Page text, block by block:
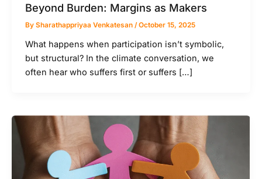
Beyond Burden: Margins as Makers
BySharathappriyaa Venkatesan /October 15, 2025
What happens when participation isn’t symbolic,
but structural? In the climate conversation, we
often hear who suffers first or suffers […]